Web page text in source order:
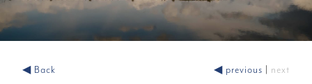
◀ Back next
◀ previous